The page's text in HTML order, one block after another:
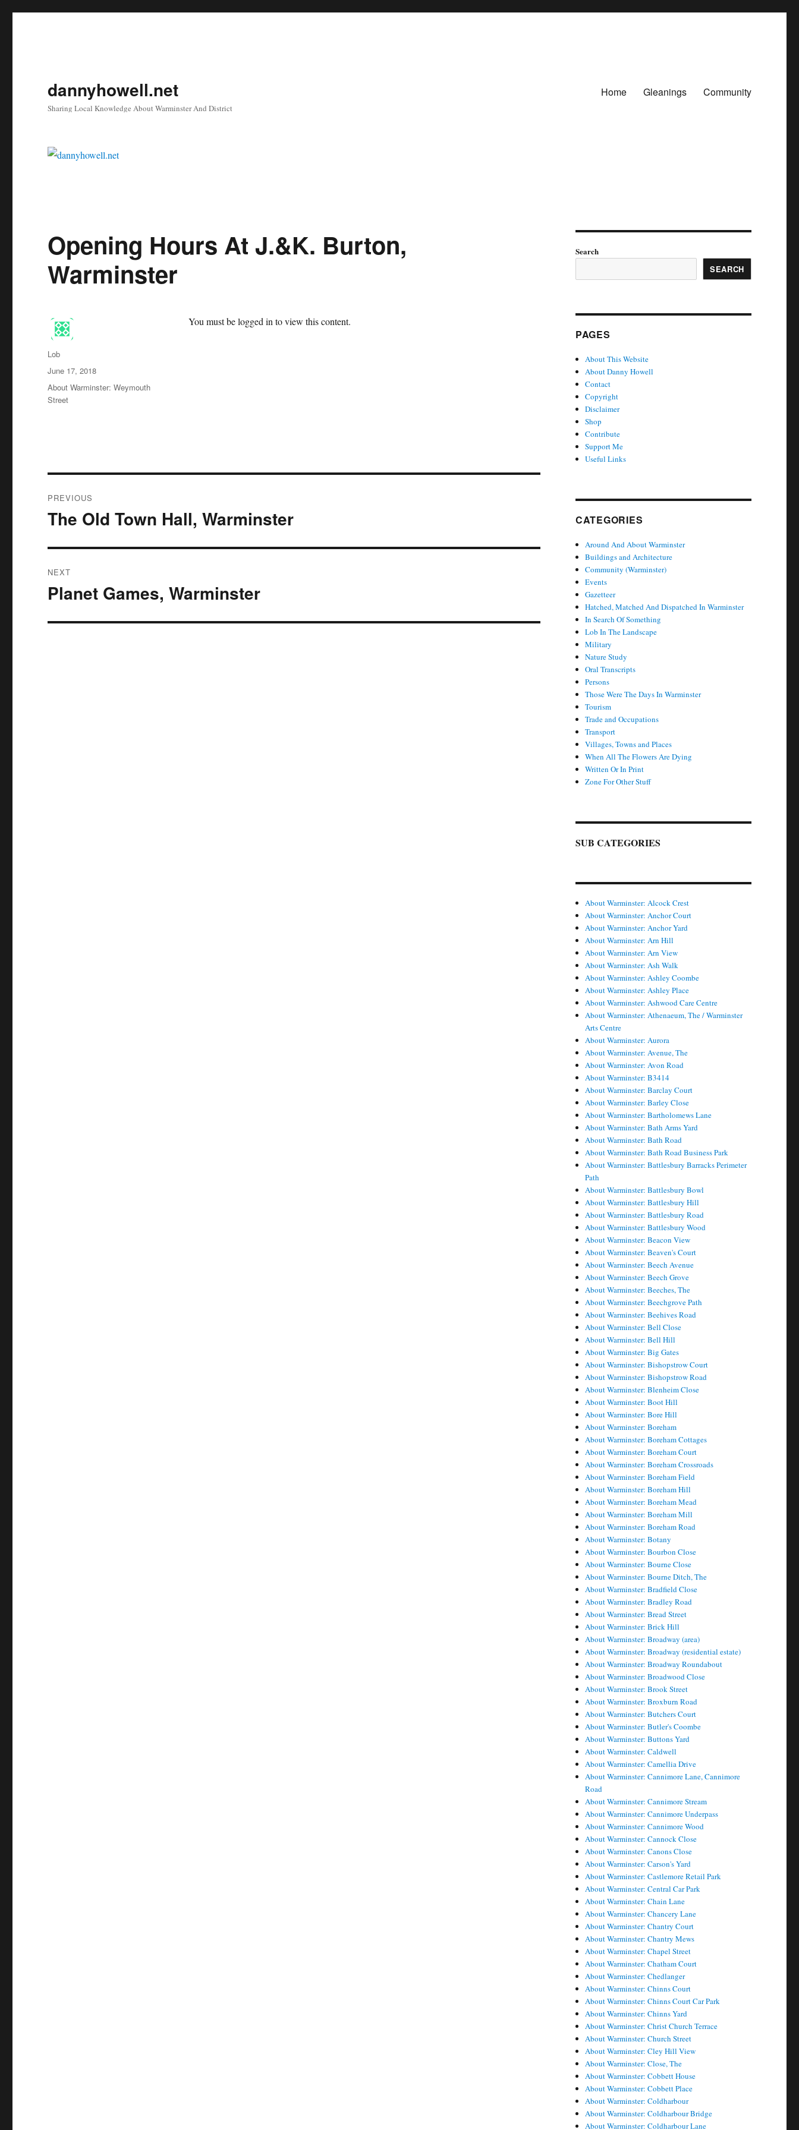
dannyhowell.net
Sharing Local Knowledge About Warminster And District
Home Gleanings Community
Opening Hours At J.&K. Burton,
Warminster
You must be logged in to view this content.
Author
Lob
Posted
on
June 17, 2018
Categories
About Warminster: Weymouth
Street
navigation
PREVIOUS
Previous
The Old Town Hall, Warminster
NEXT
Next
Planet Games, Warminster
Search
SEARCH
PAGES
About This Website
About Danny Howell
Contact
Copyright
Disclaimer
Shop
Contribute
Support Me
Useful Links
CATEGORIES
Around And About Warminster
Buildings and Architecture
Community (Warminster)
Events
Gazetteer
Hatched, Matched And Dispatched In Warminster
In Search Of Something
Lob In The Landscape
Military
Nature Study
Oral Transcripts
Persons
Those Were The Days In Warminster
Tourism
Trade and Occupations
Transport
Villages, Towns and Places
When All The Flowers Are Dying
Written Or In Print
Zone For Other Stuff
SUB CATEGORIES
About Warminster: Alcock Crest
About Warminster: Anchor Court
About Warminster: Anchor Yard
About Warminster: Arn Hill
About Warminster: Arn View
About Warminster: Ash Walk
About Warminster: Ashley Coombe
About Warminster: Ashley Place
About Warminster: Ashwood Care Centre
About Warminster: Athenaeum, The / Warminster
Arts Centre
About Warminster: Aurora
About Warminster: Avenue, The
About Warminster: Avon Road
About Warminster: B3414
About Warminster: Barclay Court
About Warminster: Barley Close
About Warminster: Bartholomews Lane
About Warminster: Bath Arms Yard
About Warminster: Bath Road
About Warminster: Bath Road Business Park
About Warminster: Battlesbury Barracks Perimeter
Path
About Warminster: Battlesbury Bowl
About Warminster: Battlesbury Hill
About Warminster: Battlesbury Road
About Warminster: Battlesbury Wood
About Warminster: Beacon View
About Warminster: Beaven's Court
About Warminster: Beech Avenue
About Warminster: Beech Grove
About Warminster: Beeches, The
About Warminster: Beechgrove Path
About Warminster: Beehives Road
About Warminster: Bell Close
About Warminster: Bell Hill
About Warminster: Big Gates
About Warminster: Bishopstrow Court
About Warminster: Bishopstrow Road
About Warminster: Blenheim Close
About Warminster: Boot Hill
About Warminster: Bore Hill
About Warminster: Boreham
About Warminster: Boreham Cottages
About Warminster: Boreham Court
About Warminster: Boreham Crossroads
About Warminster: Boreham Field
About Warminster: Boreham Hill
About Warminster: Boreham Mead
About Warminster: Boreham Mill
About Warminster: Boreham Road
About Warminster: Botany
About Warminster: Bourbon Close
About Warminster: Bourne Close
About Warminster: Bourne Ditch, The
About Warminster: Bradfield Close
About Warminster: Bradley Road
About Warminster: Bread Street
About Warminster: Brick Hill
About Warminster: Broadway (area)
About Warminster: Broadway (residential estate)
About Warminster: Broadway Roundabout
About Warminster: Broadwood Close
About Warminster: Brook Street
About Warminster: Broxburn Road
About Warminster: Butchers Court
About Warminster: Butler's Coombe
About Warminster: Buttons Yard
About Warminster: Caldwell
About Warminster: Camellia Drive
About Warminster: Cannimore Lane, Cannimore
Road
About Warminster: Cannimore Stream
About Warminster: Cannimore Underpass
About Warminster: Cannimore Wood
About Warminster: Cannock Close
About Warminster: Canons Close
About Warminster: Carson's Yard
About Warminster: Castlemore Retail Park
About Warminster: Central Car Park
About Warminster: Chain Lane
About Warminster: Chancery Lane
About Warminster: Chantry Court
About Warminster: Chantry Mews
About Warminster: Chapel Street
About Warminster: Chatham Court
About Warminster: Chedlanger
About Warminster: Chinns Court
About Warminster: Chinns Court Car Park
About Warminster: Chinns Yard
About Warminster: Christ Church Terrace
About Warminster: Church Street
About Warminster: Cley Hill View
About Warminster: Close, The
About Warminster: Cobbett House
About Warminster: Cobbett Place
About Warminster: Coldharbour
About Warminster: Coldharbour Bridge
About Warminster: Coldharbour Lane